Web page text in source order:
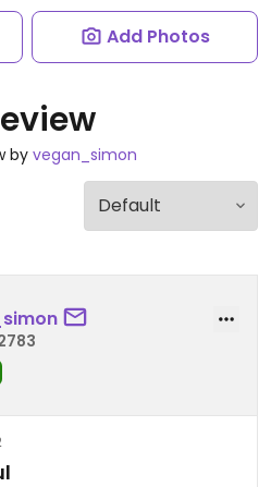
Add Photos
by vegan_simon